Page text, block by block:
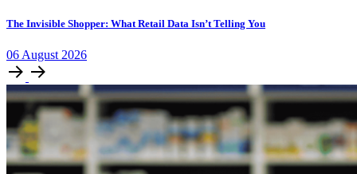
The Invisible Shopper: What Retail Data Isn’t Telling You
06 August 2026